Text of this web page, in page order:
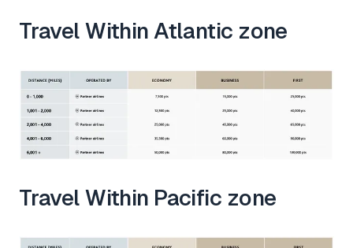
Travel Within Atlantic zone
Travel Within Pacific zone